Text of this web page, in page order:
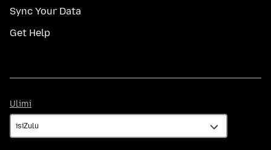
Sync Your Data
Get Help
Ulimi